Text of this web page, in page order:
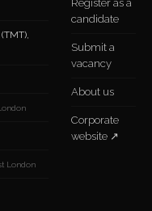
London
Register as a
candidate
Submit a
vacancy
About us
Corporate
website ↗